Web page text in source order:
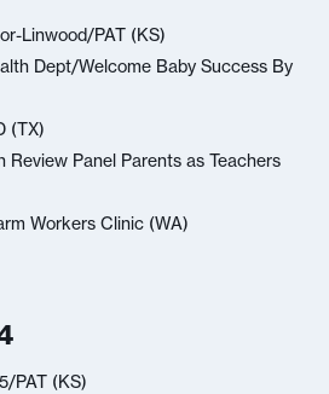
Linwood/PAT (KS)
Dept/Welcome Baby Success By
(TX)
Review Panel Parents as Teachers
Workers Clinic (WA)
PAT (KS)